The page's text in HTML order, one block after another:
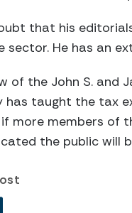
that his
sector. He has an
of the John S. and
has taught the tax
more members of
the public will